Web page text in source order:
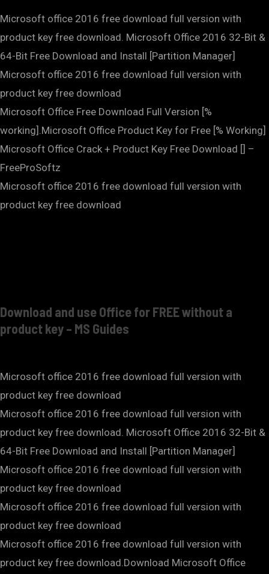
Microsoft office 2016 free download full version with
product key free download. Microsoft Office 2016 32-Bit &
64-Bit Free Download and Install [Partition Manager]
Microsoft office 2016 free download full version with
product key free download
Microsoft Office Free Download Full Version [%
working].Microsoft Office Product Key for Free [% Working]
Microsoft Office Crack + Product Key Free Download [] –
FreeProSoftz
Microsoft office 2016 free download full version with
product key free download
Download and use Office for FREE without a
product key – MS Guides
Microsoft office 2016 free download full version with
product key free download
Microsoft office 2016 free download full version with
product key free download. Microsoft Office 2016 32-Bit &
64-Bit Free Download and Install [Partition Manager]
Microsoft office 2016 free download full version with
product key free download
Microsoft office 2016 free download full version with
product key free download
Microsoft office 2016 free download full version with
product key free download.Download Microsoft Office